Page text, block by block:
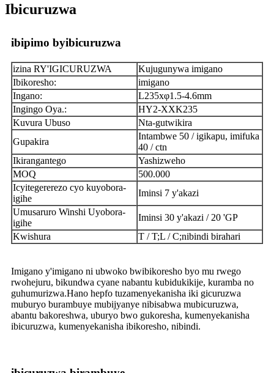
Ibicuruzwa
ibipimo byibicuruzwa
izina RY'IGICURUZWA
Kujugunywa imigano
Ibikoresho:
imigano
Ingano:
L235xφ1.5-4.6mm
Ingingo Oya.:
HY2-XXK235
Kuvura Ubuso
Nta-gutwikira
Gupakira
Intambwe 50 / igikapu, imifuka
40 / ctn
Ikirangantego
Yashizweho
MOQ
500.000
Icyitegererezo cyo kuyobora-
igihe
Iminsi 7 y'akazi
Umusaruro Winshi Uyobora-
igihe
Iminsi 30 y'akazi / 20 'GP
Kwishura
T / T;L / C;nibindi birahari
Imigano y'imigano ni ubwoko bwibikoresho byo mu rwego
rwohejuru, bikundwa cyane nabantu kubidukikije, kuramba no
guhumurizwa.Hano hepfo tuzamenyekanisha iki gicuruzwa
muburyo burambuye mubijyanye nibisabwa mubicuruzwa,
abantu bakoreshwa, uburyo bwo gukoresha, kumenyekanisha
ibicuruzwa, kumenyekanisha ibikoresho, nibindi.